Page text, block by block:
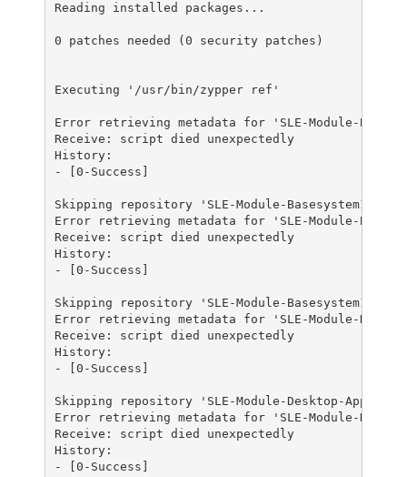
Reading installed packages...
0 patches needed (0 security patches)
Executing '/usr/bin/zypper ref'
Error retrieving metadata for 'SLE-Module-
Receive: script died unexpectedly
History:
- [0-Success]
Skipping repository 'SLE-Module-Basesystem15-
Error retrieving metadata for 'SLE-Module-
Receive: script died unexpectedly
History:
- [0-Success]
Skipping repository 'SLE-Module-Basesystem15-
Error retrieving metadata for 'SLE-Module-
Receive: script died unexpectedly
History:
- [0-Success]
Skipping repository 'SLE-Module-Desktop-
Error retrieving metadata for 'SLE-Module-
Receive: script died unexpectedly
History:
- [0-Success]